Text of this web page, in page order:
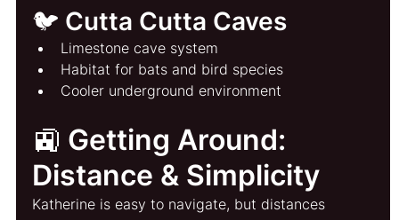
🐦 Cutta Cutta Caves
Limestone cave system
Habitat for bats and bird species
Cooler underground environment
🚉 Getting Around:
Distance & Simplicity
Katherine is easy to navigate, but distances